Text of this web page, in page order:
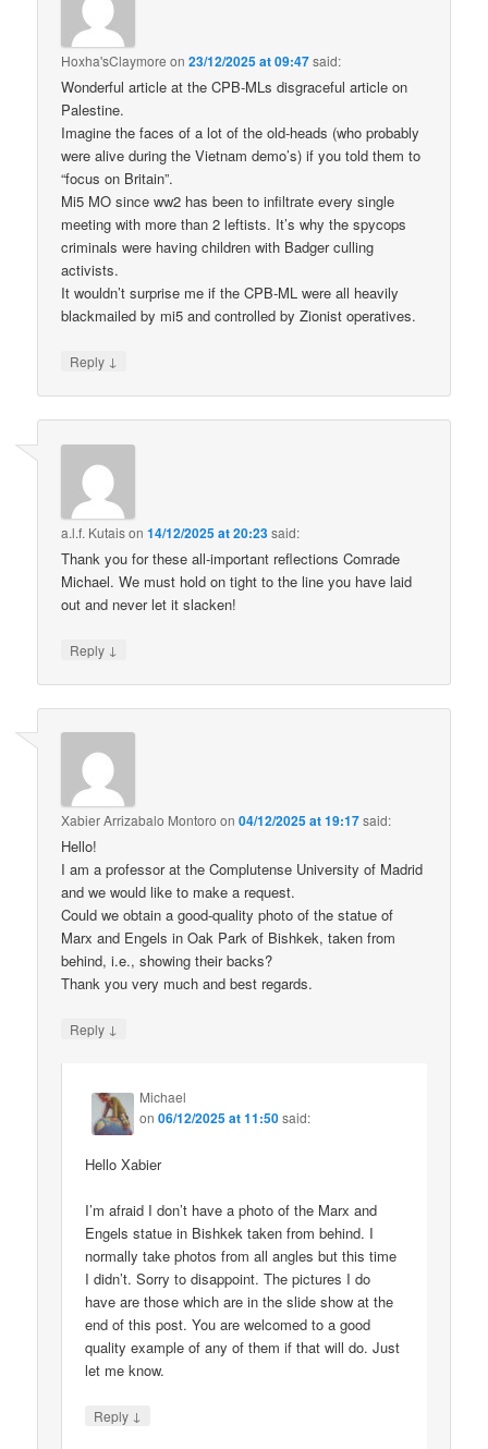
Hoxha'sClaymore on23/12/2025 at 09:47said:
Wonderful article at the CPB-MLs disgraceful article on
Palestine.
Imagine the faces of a lot of the old-heads (who probably
were alive during the Vietnam demo’s) if you told them to
“focus on Britain”.
Mi5 MO since ww2 has been to infiltrate every single
meeting with more than 2 leftists. It’s why the spycops
criminals were having children with Badger culling
activists.
It wouldn’t surprise me if the CPB-ML were all heavily
blackmailed by mi5 and controlled by Zionist operatives.
Reply ↓
a.l.f. Kutaison14/12/2025 at 20:23said:
Thank you for these all-important reflections Comrade
Michael. We must hold on tight to the line you have laid
out and never let it slacken!
Reply ↓
Xabier Arrizabalo Montoro on04/12/2025 at 19:17said:
Hello!
I am a professor at the Complutense University of Madrid
and we would like to make a request.
Could we obtain a good-quality photo of the statue of
Marx and Engels in Oak Park of Bishkek, taken from
behind, i.e., showing their backs?
Thank you very much and best regards.
Reply ↓
Michael
on06/12/2025 at 11:50said:
Hello Xabier
I’m afraid I don’t have a photo of the Marx and
Engels statue in Bishkek taken from behind. I
normally take photos from all angles but this time
I didn’t. Sorry to disappoint. The pictures I do
have are those which are in the slide show at the
end of this post. You are welcomed to a good
quality example of any of them if that will do. Just
let me know.
Reply ↓